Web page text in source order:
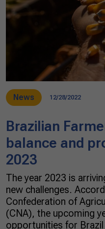
News 12/28/2022
Brazilian
balance and
2023
The year 2023 is
new challenges.
Confederation of
(CNA), the upcoming
opportunities for